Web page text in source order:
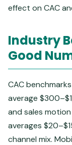
effect on CAC
Industry
Good
CAC
average
and sales
averages
channel mix.